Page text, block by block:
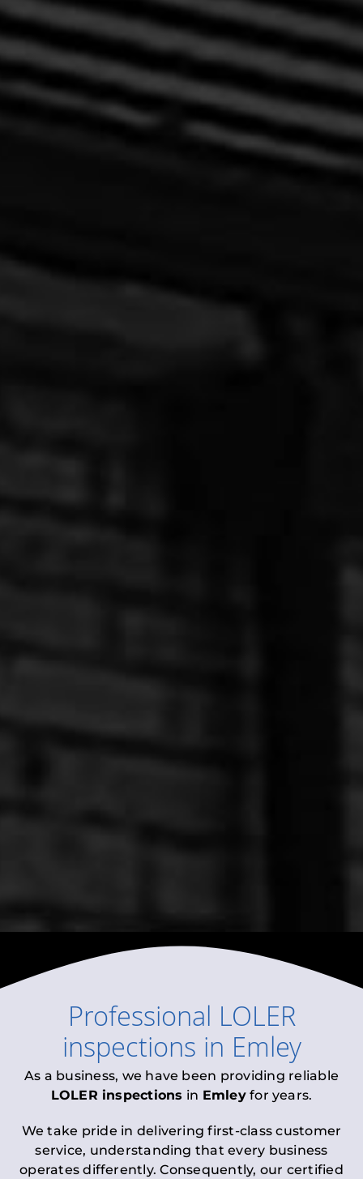
Professional LOLER
inspections in Emley
As a business, we have been providing reliable
LOLER inspections in Emleyfor years.
We take pride in delivering first-class customer
service, understanding that every business
operates differently. Consequently, our certified